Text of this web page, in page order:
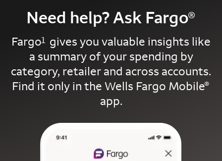
Need help? Ask Fargo®
Fargo1 gives you valuable insights like
a summary of your spending by
category, retailer and across accounts.
Find it only in the Wells Fargo Mobile®
app.